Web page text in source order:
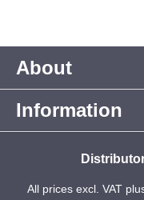
About
Information
All prices excl. VAT